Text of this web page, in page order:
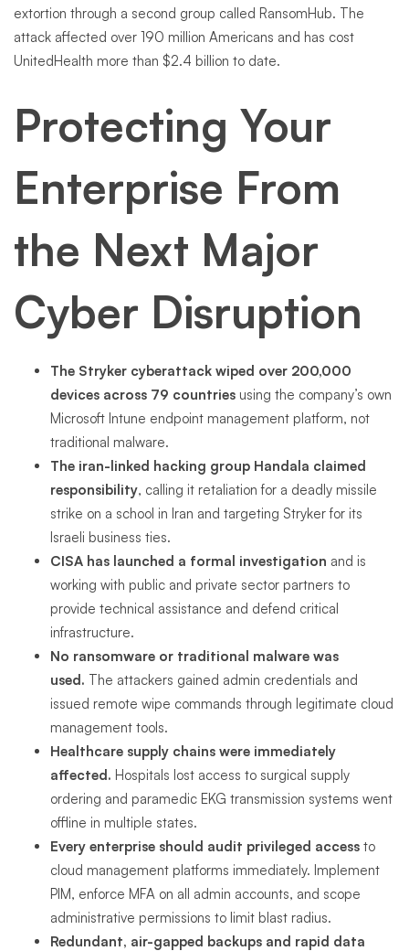
extortion through a second group called RansomHub. The
attack affected over 190 million Americans and has cost
UnitedHealth more than $2.4 billion to date.
Protecting Your
Enterprise From
the Next Major
Cyber Disruption
The Stryker cyberattack wiped over 200,000
devices across 79 countries using the company’s own
Microsoft Intune endpoint management platform, not
traditional malware.
The iran-linked hacking group Handala claimed
responsibility, calling it retaliation for a deadly missile
strike on a school in Iran and targeting Stryker for its
Israeli business ties.
CISA has launched a formal investigation and is
working with public and private sector partners to
provide technical assistance and defend critical
infrastructure.
No ransomware or traditional malware was
used. The attackers gained admin credentials and
issued remote wipe commands through legitimate cloud
management tools.
Healthcare supply chains were immediately
affected. Hospitals lost access to surgical supply
ordering and paramedic EKG transmission systems went
offline in multiple states.
Every enterprise should audit privileged access to
cloud management platforms immediately. Implement
PIM, enforce MFA on all admin accounts, and scope
administrative permissions to limit blast radius.
Redundant, air-gapped backups and rapid data